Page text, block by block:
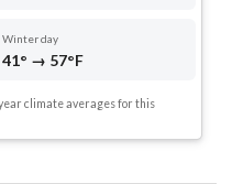
Winter day
41° → 57°F
climate averages for this